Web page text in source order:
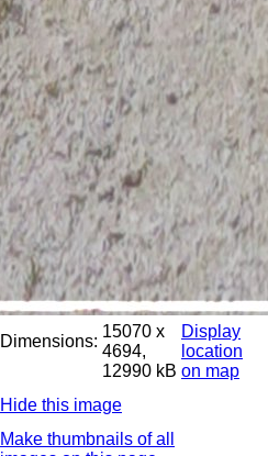
Dimensions:
15070 x
4694,
12990 kB
Display
location
on map
Hide this image
Make thumbnails of all